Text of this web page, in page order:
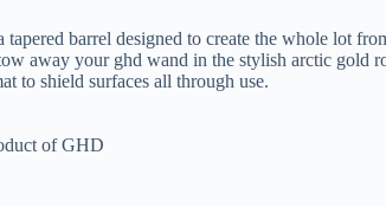
tapered barrel designed to create the whole lot
away your ghd wand in the stylish arctic gold
to shield surfaces all through use.
of GHD